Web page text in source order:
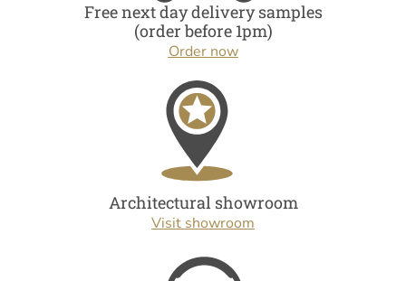
Free next day delivery samples
(order before 1pm)
Order now
Architectural showroom
Visit showroom